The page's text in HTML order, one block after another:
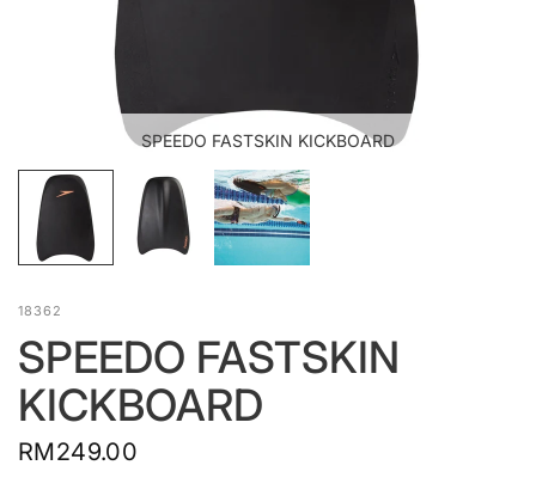
SPEEDO FASTSKIN KICKBOARD
18362
SPEEDO FASTSKIN
KICKBOARD
RM249.00